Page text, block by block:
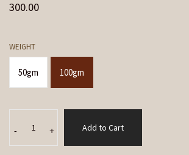
300.00
WEIGHT
50gm 100gm
-
Masala
+ Add to Cart